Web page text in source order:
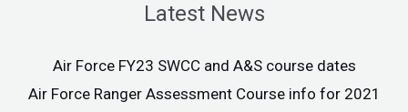
Latest News
Air Force FY23 SWCC and A&S course dates
Air Force Ranger Assessment Course info for 2021